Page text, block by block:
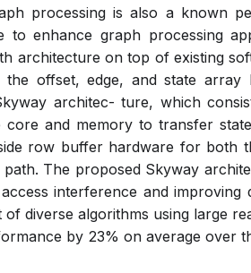
processing is also a known
enhance graph processing
architecture on top of existing
offset, edge, and state array
architec- ture, which
core and memory to transfer
row buffer hardware for both
The proposed Skyway
interference and improving
diverse algorithms using large
by 23% on average over